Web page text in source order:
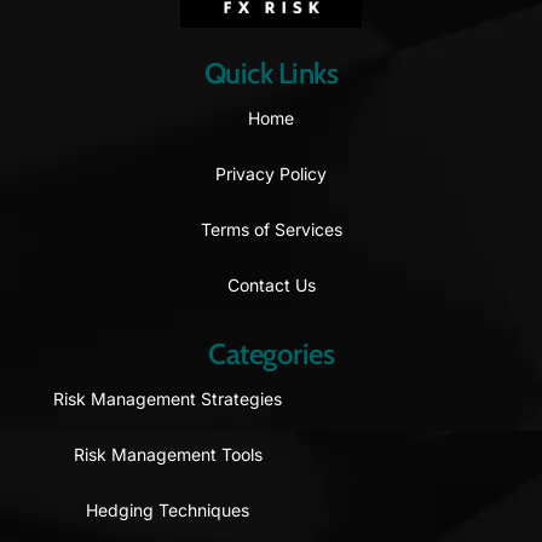
Quick Links
Home
Privacy Policy
Terms of Services
Contact Us
Categories
Risk Management Strategies
Risk Management Tools
Hedging Techniques